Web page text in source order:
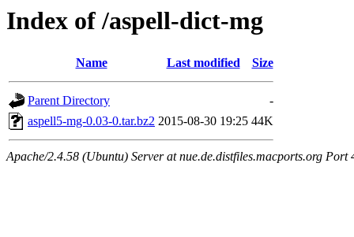
Index of /aspell-dict-mg
Name Last modified Size
Parent Directory
-
aspell5-mg-0.03-0.tar.bz2 2015-08-30 19:25 44K
Apache/2.4.58 (Ubuntu) Server at nue.de.distfiles.macports.org Port